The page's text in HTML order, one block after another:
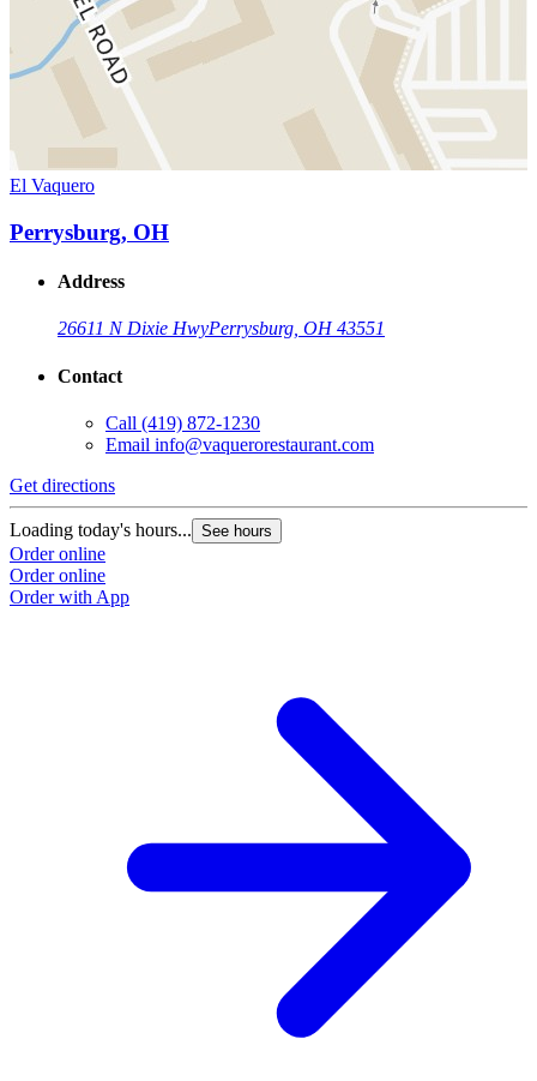
El Vaquero
Perrysburg, OH
Address
26611 N Dixie HwyPerrysburg, OH 43551
Contact
Call (419) 872-1230
Email info@vaquerorestaurant.com
Get directions
Loading today's hours... See hours
Order online
Order online
Order with App